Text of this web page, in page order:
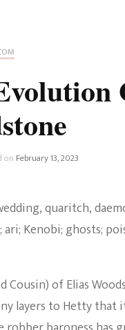
on February 13, 2023
of Elias
layers to Hetty